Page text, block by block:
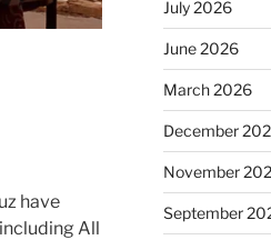
have
All
July 2026
June 2026
March 2026
December
November
September